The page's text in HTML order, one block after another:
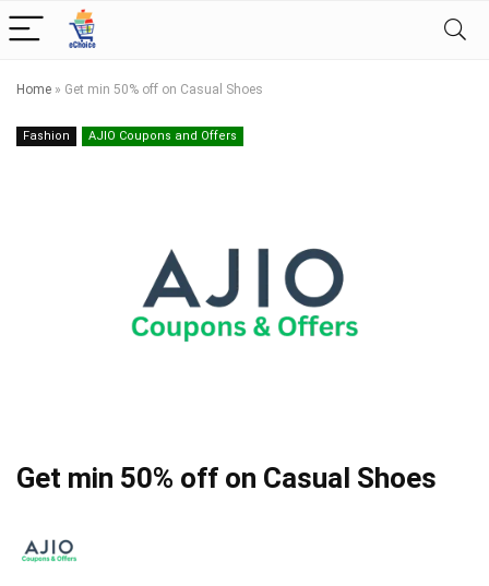
Home » Get min 50% off on Casual Shoes
Fashion AJIO Coupons and Offers
Get min 50% off on Casual Shoes